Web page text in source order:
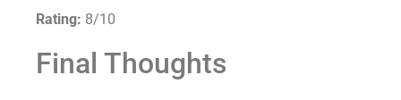
Rating: 8/10
Final Thoughts